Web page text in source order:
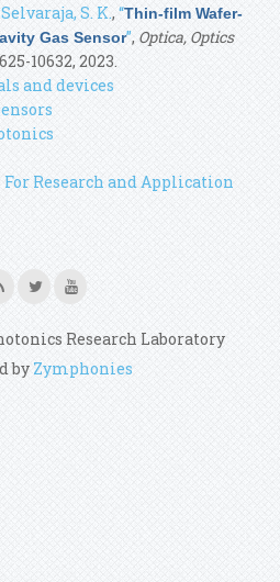
Selvaraja, S. K.,“Thin-film Wafer-
Gas Sensor”, Optica, Optics
10632, 2023.
and devices
Research and Application
Research Laboratory
by Zymphonies